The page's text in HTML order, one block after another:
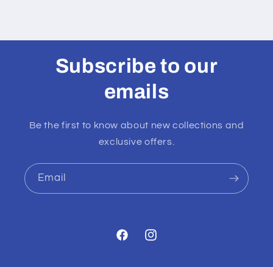
Subscribe to our
emails
Be the first to know about new collections and
exclusive offers.
Email
FacebookInstagram